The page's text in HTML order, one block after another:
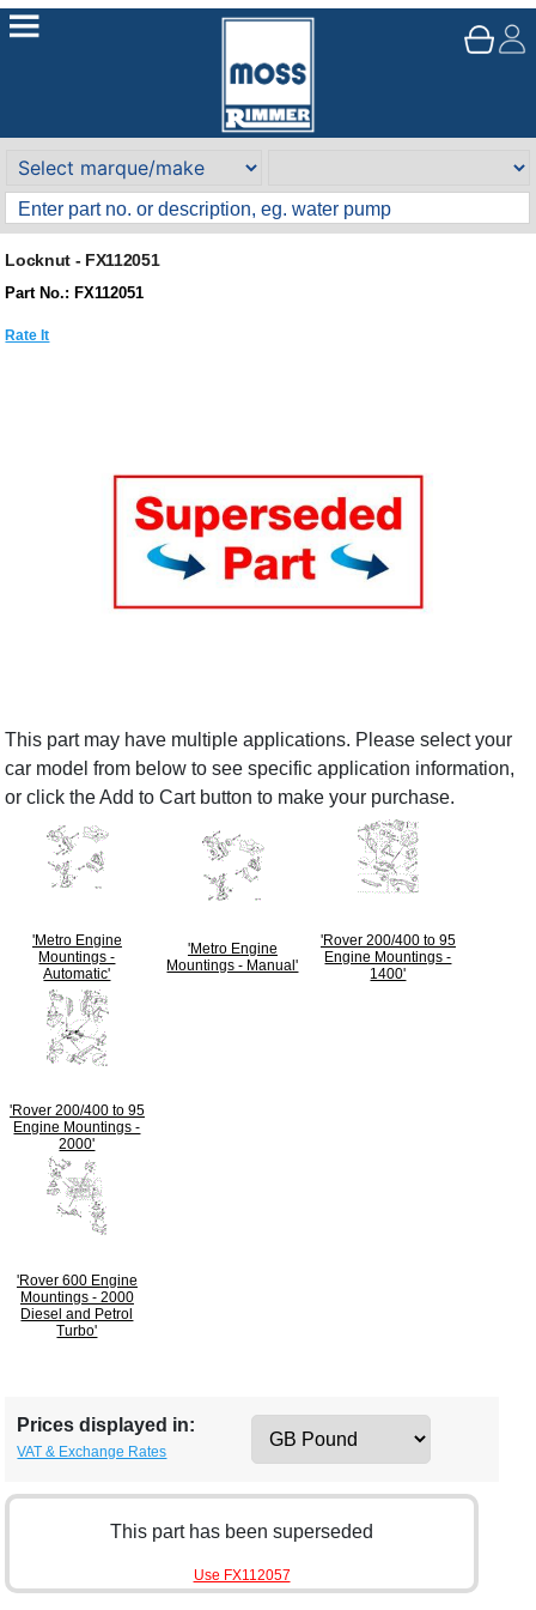
Locknut - FX112051
Part No.: FX112051
Rate It
This part may have multiple applications. Please select your
car model from below to see specific application information,
or click the Add to Cart button to make your purchase.
'Metro Engine
Mountings -
Automatic'
'Metro Engine
Mountings - Manual'
'Rover 200/400 to 95
Engine Mountings -
1400'
'Rover 200/400 to 95
Engine Mountings -
2000'
'Rover 600 Engine
Mountings - 2000
Diesel and Petrol
Turbo'
Prices displayed in:
VAT & Exchange Rates
This part has been superseded
Use FX112057